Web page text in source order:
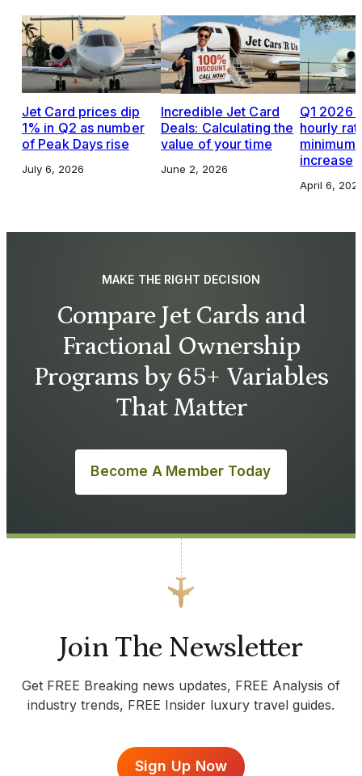
Jet Card prices dip
1% in Q2 as number
of Peak Days rise
July 6, 2026
Incredible Jet Card
Deals: Calculating the
value of your time
June 2, 2026
Q1 2026
hourly
increase
April 6,
MAKE THE RIGHT DECISION
Compare Jet Cards and
Fractional Ownership
Programs by 65+ Variables
That Matter
Become A Member Today
Join The Newsletter
Get FREE Breaking news updates, FREE Analysis of
industry trends, FREE Insider luxury travel guides.
Sign Up Now